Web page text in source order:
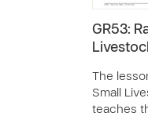
GR53:
The
Small
teaches